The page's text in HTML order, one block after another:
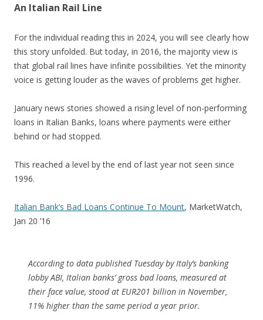
An Italian Rail Line
For the individual reading this in 2024, you will see clearly how
this story unfolded. But today, in 2016, the majority view is
that global rail lines have infinite possibilities. Yet the minority
voice is getting louder as the waves of problems get higher.
January news stories showed a rising level of non-performing
loans in Italian Banks, loans where payments were either
behind or had stopped.
This reached a level by the end of last year not seen since
1996.
Italian Bank’s Bad Loans Continue To Mount, MarketWatch,
Jan 20 ’16
According to data published Tuesday by Italy’s banking
lobby ABI, Italian banks’ gross bad loans, measured at
their face value, stood at EUR201 billion in November,
11% higher than the same period a year prior.